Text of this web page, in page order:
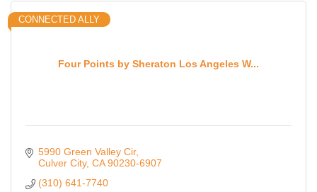
Four Points by Sheraton Los Angeles W...
CONNECTED ALLY
5990 Green Valley Cir
Culver City CA 90230-6907
(310) 641-7740